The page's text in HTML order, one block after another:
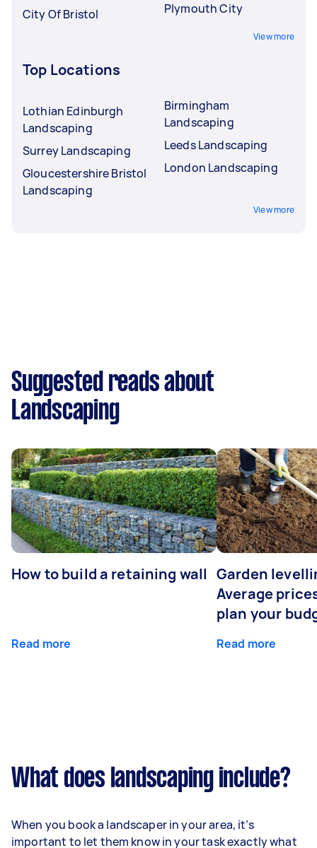
City Of Bristol
Plymouth City
View more
Top Locations
Lothian Edinburgh
Landscaping
Surrey Landscaping
Gloucestershire Bristol
Landscaping
Birmingham
Landscaping
Leeds Landscaping
London Landscaping
View more
Suggested reads about
Landscaping
How to build a retaining wall
Read more
Garden
Average
plan your
Read more
What does landscaping include?
When you book a landscaper in your area, it’s
important to let them know in your task exactly what